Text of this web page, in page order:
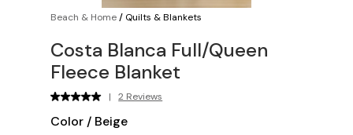
Beach & Home/ Quilts & Blankets
Costa Blanca Full/Queen
Fleece Blanket
| 2 Reviews
Color / Beige